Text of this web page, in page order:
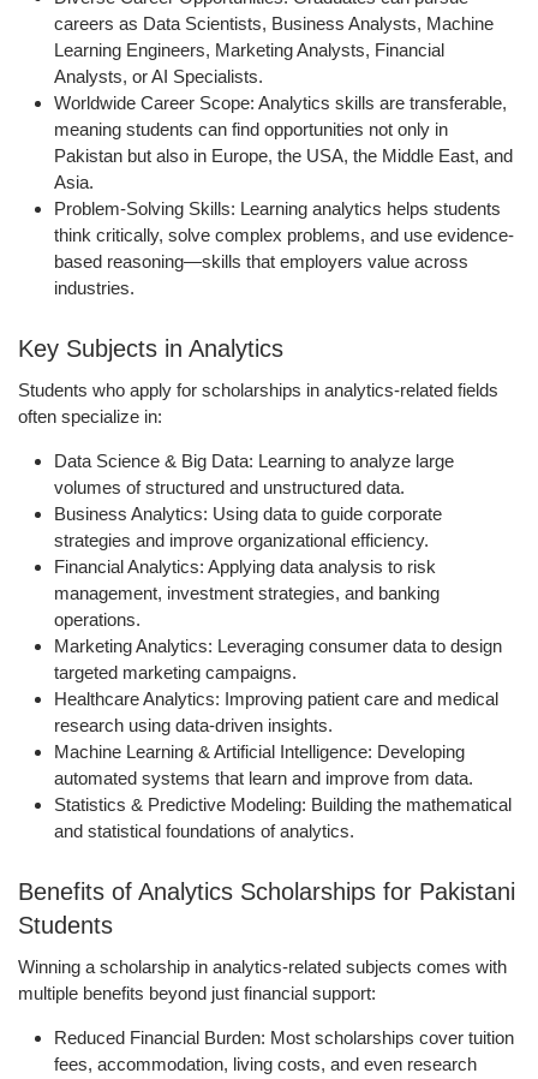
careers as Data Scientists, Business Analysts, Machine
Learning Engineers, Marketing Analysts, Financial
Analysts, or AI Specialists.
Worldwide Career Scope: Analytics skills are transferable,
meaning students can find opportunities not only in
Pakistan but also in Europe, the USA, the Middle East, and
Asia.
Problem-Solving Skills: Learning analytics helps students
think critically, solve complex problems, and use evidence-
based reasoning—skills that employers value across
industries.
Key Subjects in Analytics
Students who apply for scholarships in analytics-related fields
often specialize in:
Data Science & Big Data: Learning to analyze large
volumes of structured and unstructured data.
Business Analytics: Using data to guide corporate
strategies and improve organizational efficiency.
Financial Analytics: Applying data analysis to risk
management, investment strategies, and banking
operations.
Marketing Analytics: Leveraging consumer data to design
targeted marketing campaigns.
Healthcare Analytics: Improving patient care and medical
research using data-driven insights.
Machine Learning & Artificial Intelligence: Developing
automated systems that learn and improve from data.
Statistics & Predictive Modeling: Building the mathematical
and statistical foundations of analytics.
Benefits of Analytics Scholarships for Pakistani
Students
Winning a scholarship in analytics-related subjects comes with
multiple benefits beyond just financial support:
Reduced Financial Burden: Most scholarships cover tuition
fees, accommodation, living costs, and even research